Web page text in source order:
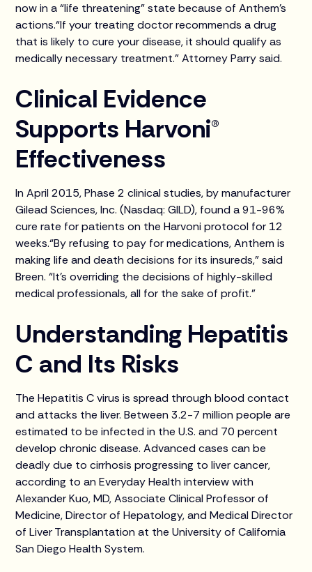
now in a “life threatening” state because of Anthem’s
actions.“If your treating doctor recommends a drug
that is likely to cure your disease, it should qualify as
medically necessary treatment.” Attorney Parry said.
Clinical Evidence
Supports Harvoni®
Effectiveness
In April 2015, Phase 2 clinical studies, by manufacturer
Gilead Sciences, Inc. (Nasdaq: GILD), found a 91-96%
cure rate for patients on the Harvoni protocol for 12
weeks.“By refusing to pay for medications, Anthem is
making life and death decisions for its insureds,” said
Breen. “It’s overriding the decisions of highly-skilled
medical professionals, all for the sake of profit.”
Understanding Hepatitis
C and Its Risks
The Hepatitis C virus is spread through blood contact
and attacks the liver. Between 3.2-7 million people are
estimated to be infected in the U.S. and 70 percent
develop chronic disease. Advanced cases can be
deadly due to cirrhosis progressing to liver cancer,
according to an Everyday Health interview with
Alexander Kuo, MD, Associate Clinical Professor of
Medicine, Director of Hepatology, and Medical Director
of Liver Transplantation at the University of California
San Diego Health System.